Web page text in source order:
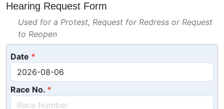
Hearing Request Form
Used for a Protest, Request for Redress or Request
to Reopen
Date
Race No.